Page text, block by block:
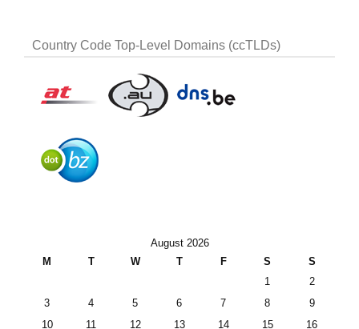
Country Code Top-Level Domains (ccTLDs)
August 2026
M
T W T F S
S
1
2
3
4 5 6 7 8
9
10
11 12 13 14 15 16